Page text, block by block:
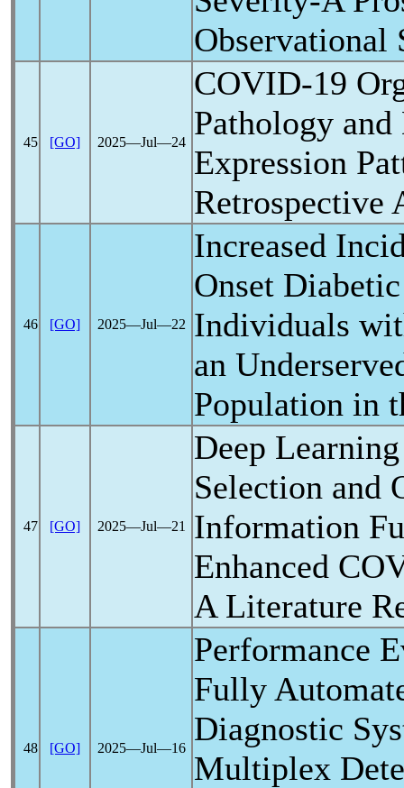
Observational
45 [GO] 2025―Jul―24
COVID-19
Pathology
Expression
Retrospective
46 [GO] 2025―Jul―22
Increased
Onset
Individuals
an
Population in
47 [GO] 2025―Jul―21
Deep
Selection and
Information
Enhanced
A Literature
48 [GO] 2025―Jul―16
Performance
Fully
Diagnostic
Multiplex